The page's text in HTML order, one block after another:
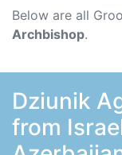
Below are all
Archbishop.
Dziunik
from